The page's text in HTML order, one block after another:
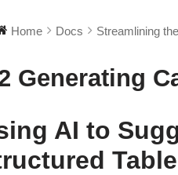
Home Docs Streamlining
Generating
AI to